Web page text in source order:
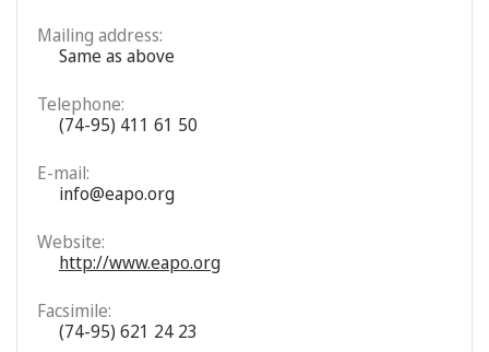
Mailing address:
Same as above
Telephone:
(74-95) 411 61 50
E-mail:
info@eapo.org
Website:
http://www.eapo.org
Facsimile:
(74-95) 621 24 23